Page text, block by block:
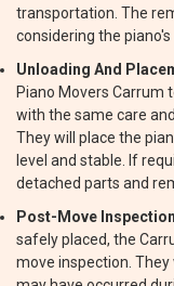
transportation. The
considering the
Unloading And
Piano Movers Carrum
with the same care
They will place the
level and stable. If
detached parts and
Post-Move
safely placed, the
move inspection.